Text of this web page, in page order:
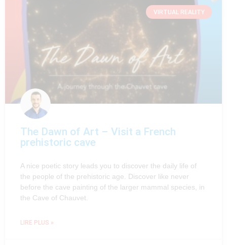
VIRTUAL REALITY
The Dawn of Art – Visit a French
prehistoric cave
A nice poetic story leads you to discover the daily life of
the people of the prehistoric age. Discover like never
before the cave painting of the larger mammal species, in
the Cave of Chauvet.
LIRE PLUS »